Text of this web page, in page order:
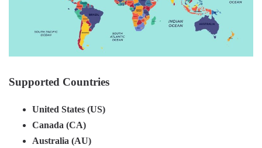
Supported Countries
United States (US)
Canada (CA)
Australia (AU)